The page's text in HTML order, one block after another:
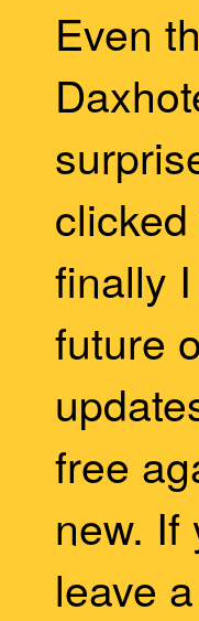
Even
finally
future
free
new. If
leave